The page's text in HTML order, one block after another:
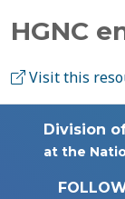
HGNC
Visit this
Division
at the